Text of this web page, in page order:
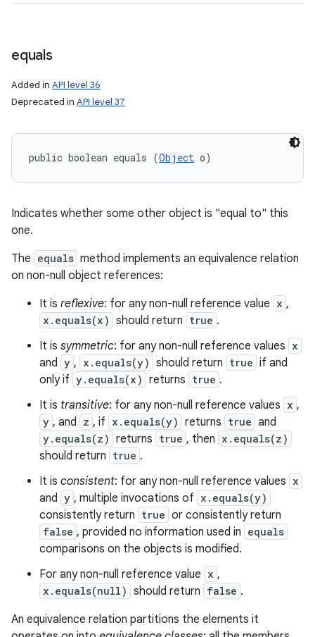
equals
Added in API level 36
Deprecated in API level 37
public boolean equals (Object o)
Indicates whether some other object is "equal to" this
one.
The equals method implements an equivalence relation
on non-null object references:
It is reflexive: for any non-null reference value x ,
x.equals(x) should return true .
It is symmetric: for any non-null reference values x
and y , x.equals(y) should return true if and
only if y.equals(x) returns true .
It is transitive: for any non-null reference values x ,
y , and z , if x.equals(y) returns true and
y.equals(z) returns true , then x.equals(z)
should return true .
It is consistent: for any non-null reference values x
and y , multiple invocations of x.equals(y)
consistently return true or consistently return
false , provided no information used in equals
comparisons on the objects is modified.
For any non-null reference value x ,
x.equals(null) should return false .
An equivalence relation partitions the elements it